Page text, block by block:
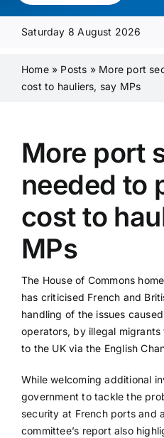
Media Pack
Product Focus
Contact Us
Saturday 8 August 2026
Home» Posts » More port
cost to hauliers, say MPs
More port
needed to
cost to
MPs
The House of Commons
has criticised French and
handling of the issues
operators, by illegal
to the UK via the English
While welcoming additional
government to tackle the
security at French ports and
committee’s report also